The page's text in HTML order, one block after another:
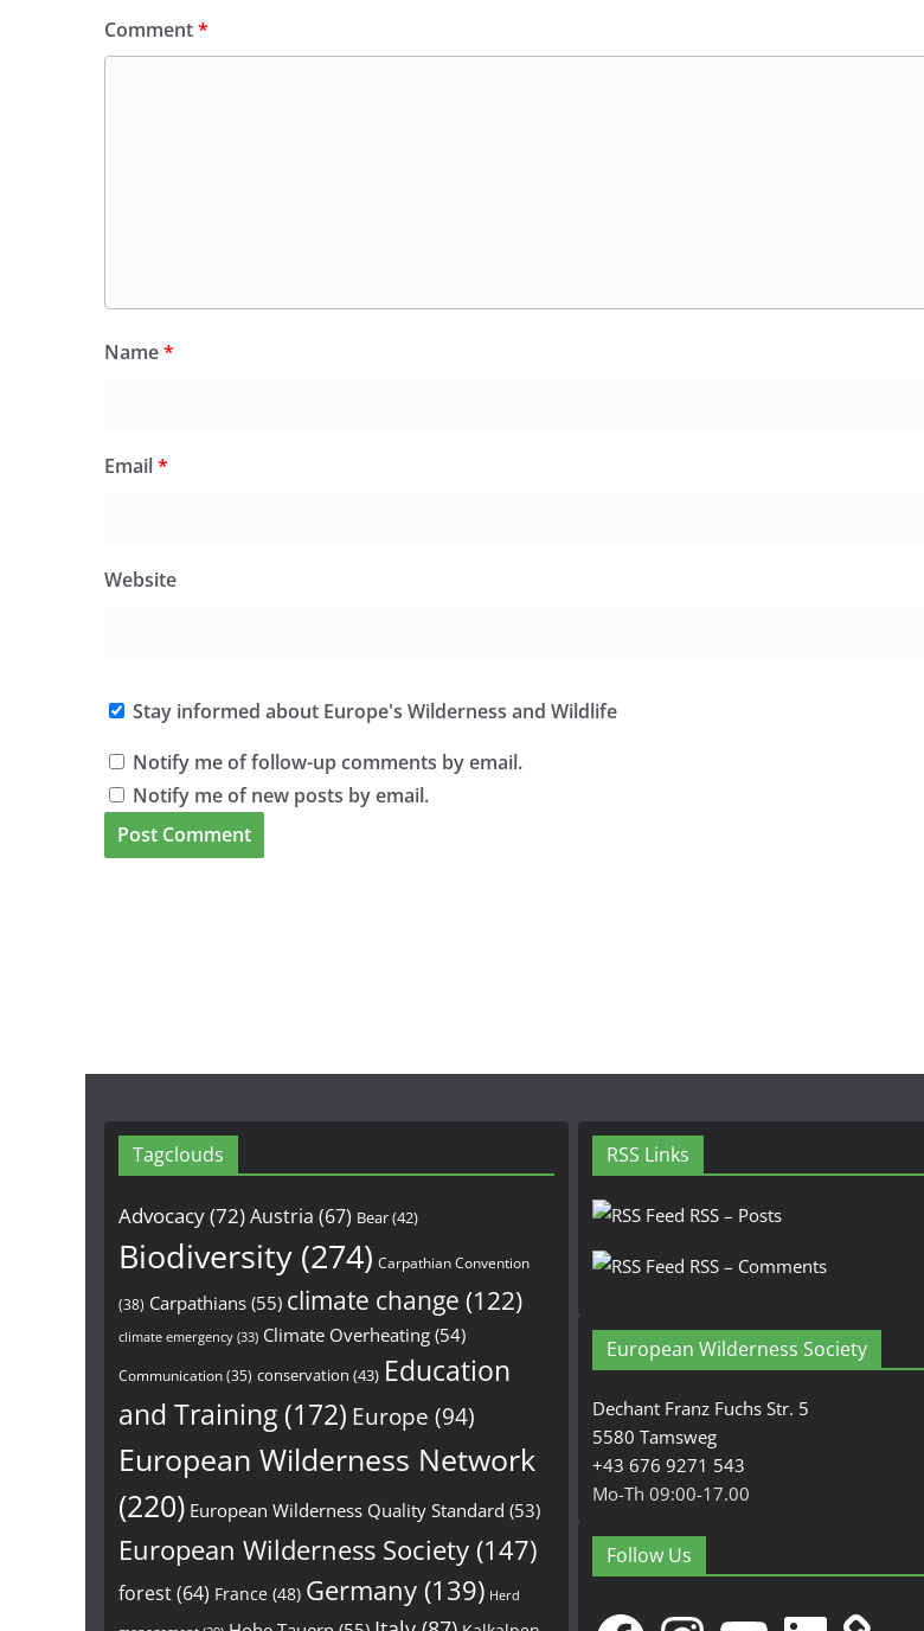
Comment*
Name*
Email*
Website
Stay informed about Europe's Wilderness and Wildlife
Notify me of follow-up comments by email.
Notify me of new posts by email.
Tagclouds
Advocacy(72)Austria (67) Bear(42)
Biodiversity (274) Carpathian Convention
(38) Carpathians (55) climate change (122)
climate emergency (33) Climate Overheating (54)
Communication(35) conservation (43) Education
and Training (172) Europe (94)
European Wilderness Network
(220) European Wilderness Quality Standard (53)
European Wilderness Society (147)
forest(64) France (48) Germany (139) Herd
RSS Links
RSS – Posts
RSS – Comments
European Wilderness Society
Dechant Franz Fuchs Str. 5
5580 Tamsweg
+43 676 9271 543
Mo-Th 09:00-17.00
Follow Us
FacebookInstagramYouTubeLinkedIn